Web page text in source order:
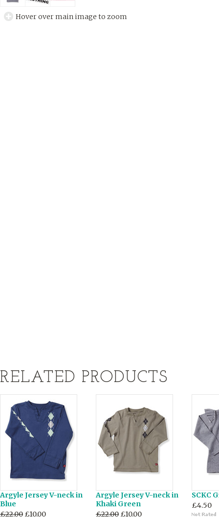
Hover over main image to zoom
RELATED PRODUCTS
Argyle Jersey V-neck in
Blue
£22.00 £10.00
Argyle Jersey V-neck in
Khaki Green
£22.00 £10.00
SCKC
£4.50